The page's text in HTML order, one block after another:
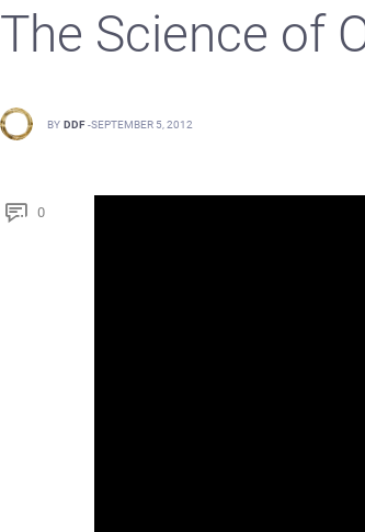
The Science of
BY DDF -SEPTEMBER 5, 2012
0